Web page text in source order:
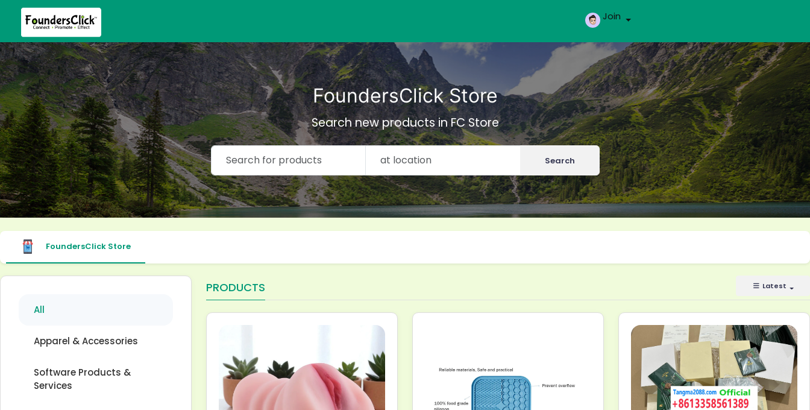
Join
FoundersClick Store
Search new products in FC Store
Search
FoundersClick Store
All
Apparel & Accessories
Software Products &
Services
Latest
PRODUCTS